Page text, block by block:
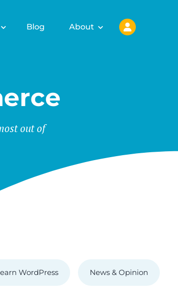
Blog About
out of
WordPress News & Opinion